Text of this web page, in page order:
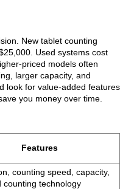
New tablet counting
Used systems cost
priced models often
larger capacity, and
look for value-added features
you money over time.
Features
counting speed, capacity,
counting technology